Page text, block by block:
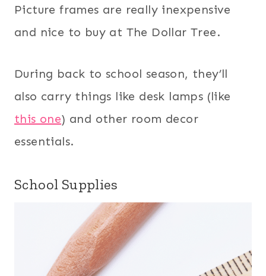
Picture frames are really inexpensive
and nice to buy at The Dollar Tree.
During back to school season, they’ll
also carry things like desk lamps (like
this one) and other room decor
essentials.
School Supplies